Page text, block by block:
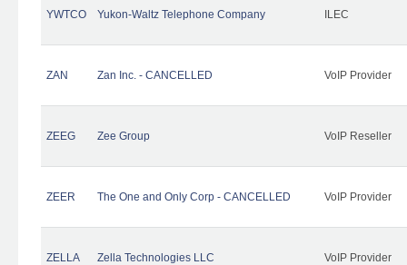
YWTCO Yukon-Waltz Telephone Company ILEC
ZAN Zan Inc. - CANCELLED VoIP Provider
ZEEG Zee Group VoIP Reseller
ZEER The One and Only Corp - CANCELLED VoIP Provider
ZELLA Zella Technologies LLC VoIP Provider